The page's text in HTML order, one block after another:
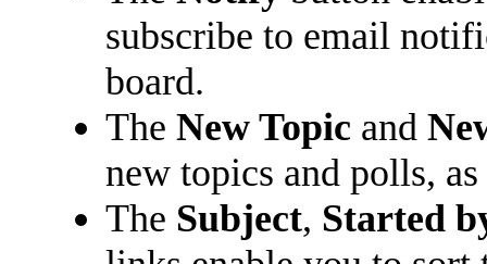
subscribe to email
board.
TheNew Topic and
new topics and polls,
The Subject, Started